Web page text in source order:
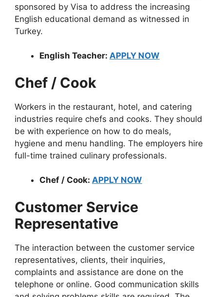
sponsored by Visa to address the increasing
English educational demand as witnessed in
Turkey.
English Teacher: APPLY NOW
Chef / Cook
Workers in the restaurant, hotel, and catering
industries require chefs and cooks. They should
be with experience on how to do meals,
hygiene and menu handling. The employers hire
full-time trained culinary professionals.
Chef / Cook: APPLY NOW
Customer Service
Representative
The interaction between the customer service
representatives, clients, their inquiries,
complaints and assistance are done on the
telephone or online. Good communication skills